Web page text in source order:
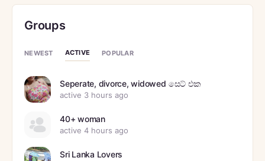
Groups
NEWEST ACTIVE POPULAR
Seperate, divorce, widowed සෙට් එක
active 3 hours ago
40+ woman
active 4 hours ago
Sri Lanka Lovers